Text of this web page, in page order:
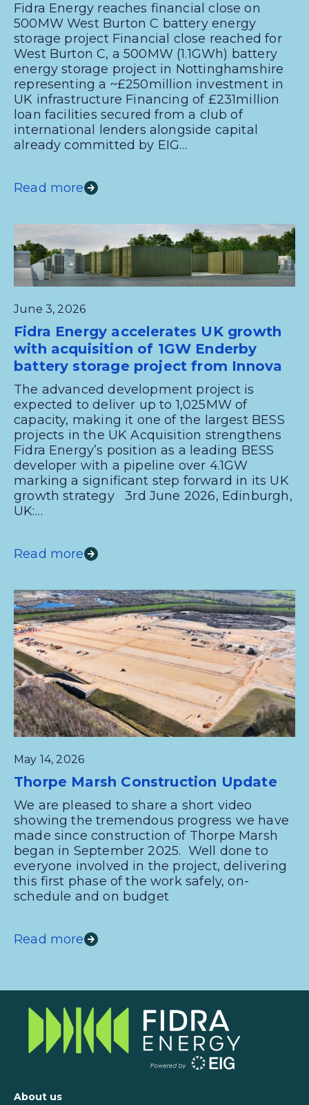
Fidra Energy reaches financial close on
500MW West Burton C battery energy
storage project Financial close reached for
West Burton C, a 500MW (1.1GWh) battery
energy storage project in Nottinghamshire
representing a ~£250million investment in
UK infrastructure Financing of £231million
loan facilities secured from a club of
international lenders alongside capital
already committed by EIG…
Read more
June 3, 2026
Fidra Energy accelerates UK growth
with acquisition of 1GW Enderby
battery storage project from Innova
The advanced development project is
expected to deliver up to 1,025MW of
capacity, making it one of the largest BESS
projects in the UK Acquisition strengthens
Fidra Energy’s position as a leading BESS
developer with a pipeline over 4.1GW
marking a significant step forward in its UK
growth strategy 3rd June 2026, Edinburgh,
UK:…
Read more
May 14, 2026
Thorpe Marsh Construction Update
We are pleased to share a short video
showing the tremendous progress we have
made since construction of Thorpe Marsh
began in September 2025. Well done to
everyone involved in the project, delivering
this first phase of the work safely, on-
schedule and on budget
Read more
About us